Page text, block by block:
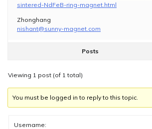
sintered-NdFeB-ring-magnet.html
Zhonghang
nishant@sunny-magnet.com
Posts
Viewing 1 post (of 1 total)
You must be logged in to reply to this topic.
Username: